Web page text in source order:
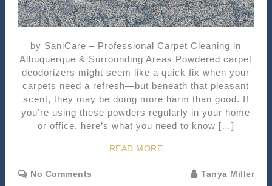
by SaniCare – Professional Carpet Cleaning in
Albuquerque & Surrounding Areas Powdered carpet
deodorizers might seem like a quick fix when your
carpets need a refresh—but beneath that pleasant
scent, they may be doing more harm than good. If
you’re using these powders regularly in your home
or office, here’s what you need to know […]
READ MORE
No Comments Tanya Miller